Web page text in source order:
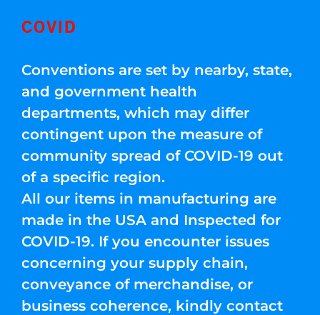
COVID
Conventions are set by nearby, state,
and government health
departments, which may differ
contingent upon the measure of
community spread of COVID-19 out
of a specific region.
All our items in manufacturing are
made in the USA and Inspected for
COVID-19. If you encounter issues
concerning your supply chain,
conveyance of merchandise, or
business coherence, kindly contact